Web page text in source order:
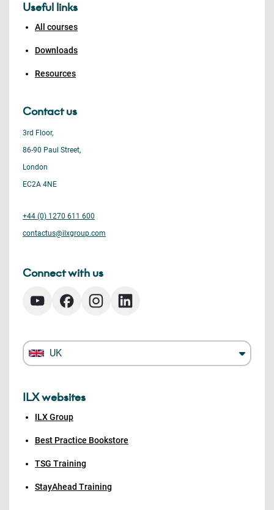
Useful links
All courses
Downloads
Resources
Contact us
3rd Floor,
86-90 Paul Street,
London
EC2A 4NE
+44 (0) 1270 611 600
contactus@ilxgroup.com
Connect with us
UK
ILX websites
ILX Group
Best Practice Bookstore
TSG Training
StayAhead Training